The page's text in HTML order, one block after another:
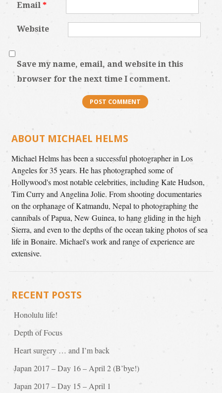
Email*
Website
Save my name, email, and website in this
browser for the next time I comment.
ABOUT MICHAEL HELMS
Michael Helms has been a successful photographer in Los
Angeles for 35 years. He has photographed some of
Hollywood's most notable celebrities, including Kate Hudson,
Tim Curry and Angelina Jolie. From shooting documentaries
on the orphanage of Katmandu, Nepal to photographing the
cannibals of Papua, New Guinea, to hang gliding in the high
Sierra, and even to the depths of the ocean taking photos of sea
life in Bonaire. Michael's work and range of experience are
extensive.
RECENT POSTS
Honolulu life!
Depth of Focus
Heart surgery … and I’m back
Japan 2017 – Day 16 – April 2 (B’bye!)
Japan 2017 – Day 15 – April 1